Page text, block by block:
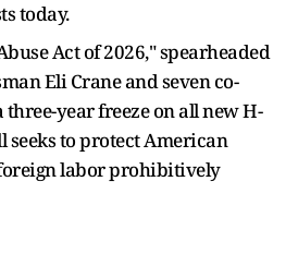
today.
Act of 2026," spearheaded
Eli Crane and seven co-
three-year freeze on all new H-
seeks to protect American
labor prohibitively